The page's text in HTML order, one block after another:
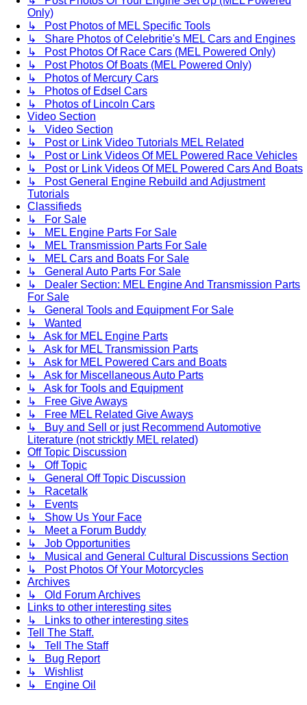
Only)
↳ Post Photos of MEL Specific Tools
↳ Share Photos of Celebritie's MEL Cars and Engines
↳ Post Photos Of Race Cars (MEL Powered Only)
↳ Post Photos Of Boats (MEL Powered Only)
↳ Photos of Mercury Cars
↳ Photos of Edsel Cars
↳ Photos of Lincoln Cars
Video Section
↳ Video Section
↳ Post or Link Video Tutorials MEL Related
↳ Post or Link Videos Of MEL Powered Race Vehicles
↳ Post or Link Videos Of MEL Powered Cars And Boats
↳ Post General Engine Rebuild and Adjustment
Tutorials
Classifieds
↳ For Sale
↳ MEL Engine Parts For Sale
↳ MEL Transmission Parts For Sale
↳ MEL Cars and Boats For Sale
↳ General Auto Parts For Sale
↳ Dealer Section: MEL Engine And Transmission Parts
For Sale
↳ General Tools and Equipment For Sale
↳ Wanted
↳ Ask for MEL Engine Parts
↳ Ask for MEL Transmission Parts
↳ Ask for MEL Powered Cars and Boats
↳ Ask for Miscellaneous Auto Parts
↳ Ask for Tools and Equipment
↳ Free Give Aways
↳ Free MEL Related Give Aways
↳ Buy and Sell or just Recommend Automotive
Literature (not stricktly MEL related)
Off Topic Discussion
↳ Off Topic
↳ General Off Topic Discussion
↳ Racetalk
↳ Events
↳ Show Us Your Face
↳ Meet a Forum Buddy
↳ Job Opportunities
↳ Musical and General Cultural Discussions Section
↳ Post Photos Of Your Motorcycles
Archives
↳ Old Forum Archives
Links to other interesting sites
↳ Links to other interesting sites
Tell The Staff.
↳ Tell The Staff
↳ Bug Report
↳ Wishlist
↳ Engine Oil